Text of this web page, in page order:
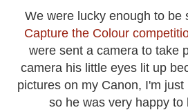
We were lucky enough to be
Capture the Colour
were sent a camera to take
camera his little eyes lit up
pictures on my Canon, I'm
so he was very happy